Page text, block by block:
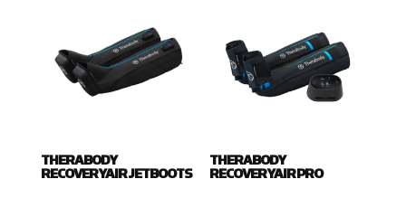
THERABODY
RECOVERYAIR JETBOOTS
THERABODY
RECOVERYAIR PRO